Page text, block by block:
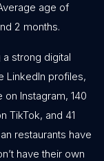
age of
2 months.
strong digital
LinkedIn profiles,
Instagram, 140
TikTok, and 41
restaurants have
have their own